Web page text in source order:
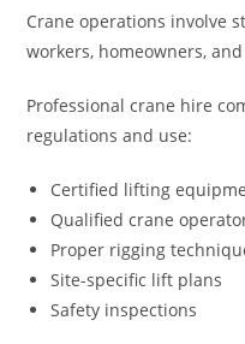
Crane operations involve
workers, homeowners,
Professional crane hire
regulations and use:
Certified lifting
Qualified crane
Proper rigging
Site-specific lift plans
Safety inspections